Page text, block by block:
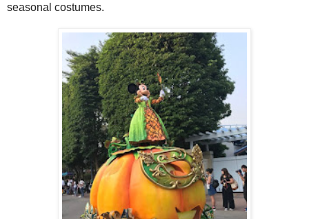
seasonal costumes.